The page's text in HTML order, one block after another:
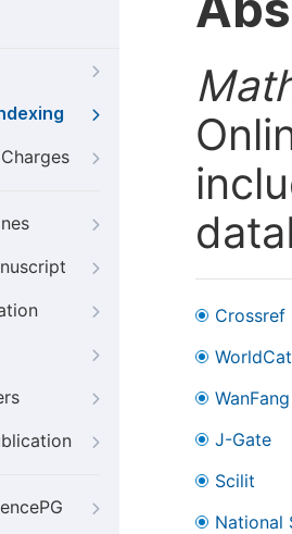
Crossref
WorldCat
WanFang
J-Gate
Scilit
National